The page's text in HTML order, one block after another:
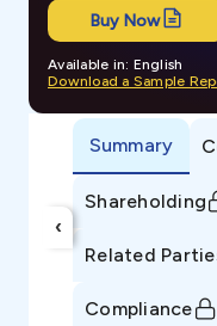
Buy Now
Available in: English
Download a Sample
‹
Summary
Shareholding
Related
Compliance